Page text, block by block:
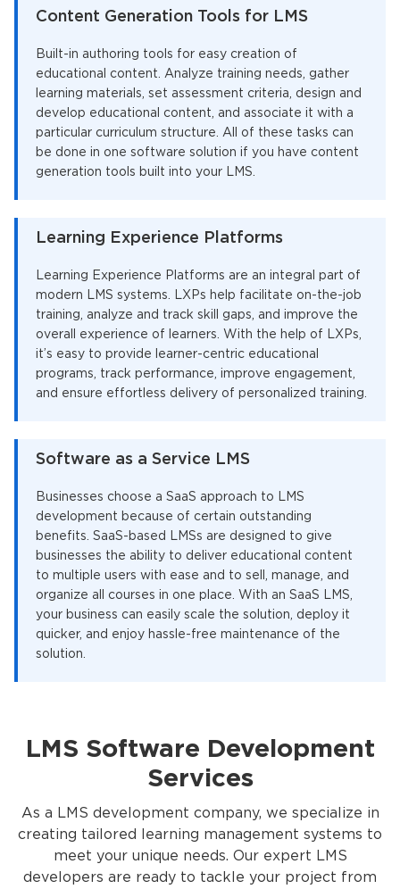
Content Generation Tools for LMS
Built-in authoring tools for easy creation of
educational content. Analyze training needs, gather
learning materials, set assessment criteria, design and
develop educational content, and associate it with a
particular curriculum structure. All of these tasks can
be done in one software solution if you have content
generation tools built into your LMS.
Learning Experience Platforms
Learning Experience Platforms are an integral part of
modern LMS systems. LXPs help facilitate on-the-job
training, analyze and track skill gaps, and improve the
overall experience of learners. With the help of LXPs,
it’s easy to provide learner-centric educational
programs, track performance, improve engagement,
and ensure effortless delivery of personalized training.
Software as a Service LMS
Businesses choose a SaaS approach to LMS
development because of certain outstanding
benefits. SaaS-based LMSs are designed to give
businesses the ability to deliver educational content
to multiple users with ease and to sell, manage, and
organize all courses in one place. With an SaaS LMS,
your business can easily scale the solution, deploy it
quicker, and enjoy hassle-free maintenance of the
solution.
LMS Software Development
Services
As a LMS development company, we specialize in
creating tailored learning management systems to
meet your unique needs. Our expert LMS
developers are ready to tackle your project from